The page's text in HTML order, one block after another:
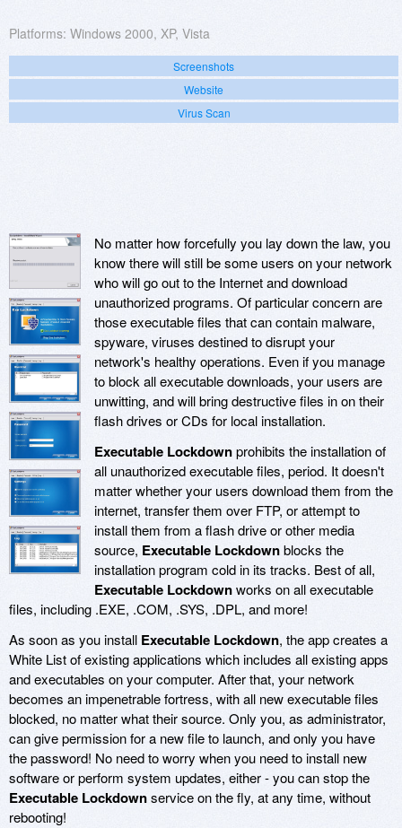
Platforms: Windows 2000, XP, Vista
Screenshots
Website
Virus Scan
No matter how forcefully you lay down the law, you
know there will still be some users on your network
who will go out to the Internet and download
unauthorized programs. Of particular concern are
those executable files that can contain malware,
spyware, viruses destined to disrupt your
network's healthy operations. Even if you manage
to block all executable downloads, your users are
unwitting, and will bring destructive files in on their
flash drives or CDs for local installation.
Executable Lockdownprohibits the installation of
all unauthorized executable files, period. It doesn't
matter whether your users download them from the
internet, transfer them over FTP, or attempt to
install them from a flash drive or other media
source, Executable Lockdownblocks the
installation program cold in its tracks. Best of all,
Executable Lockdownworks on all executable
files, including .EXE, .COM, .SYS, .DPL, and more!
As soon as you install Executable Lockdown, the app creates a
White List of existing applications which includes all existing apps
and executables on your computer. After that, your network
becomes an impenetrable fortress, with all new executable files
blocked, no matter what their source. Only you, as administrator,
can give permission for a new file to launch, and only you have
the password! No need to worry when you need to install new
software or perform system updates, either - you can stop the
Executable Lockdownservice on the fly, at any time, without
rebooting!